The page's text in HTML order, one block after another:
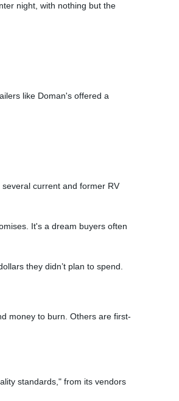
night, with nothing but the
like Doman's offered a
current and former RV
It's a dream buyers often
they didn’t plan to spend.
money to burn. Others are first-
standards," from its vendors